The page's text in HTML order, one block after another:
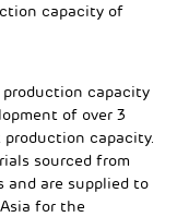
capacity of
capacity
of over 3
capacity.
sourced from
and are supplied to
for the